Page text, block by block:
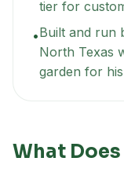
tier for
•Built and run
North Texas
garden for
What